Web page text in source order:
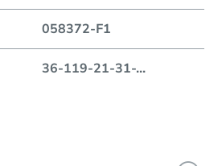
058372-F1
36-119-21-31-...